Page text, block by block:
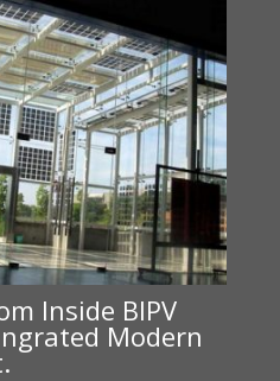
Inside BIPV
Modern